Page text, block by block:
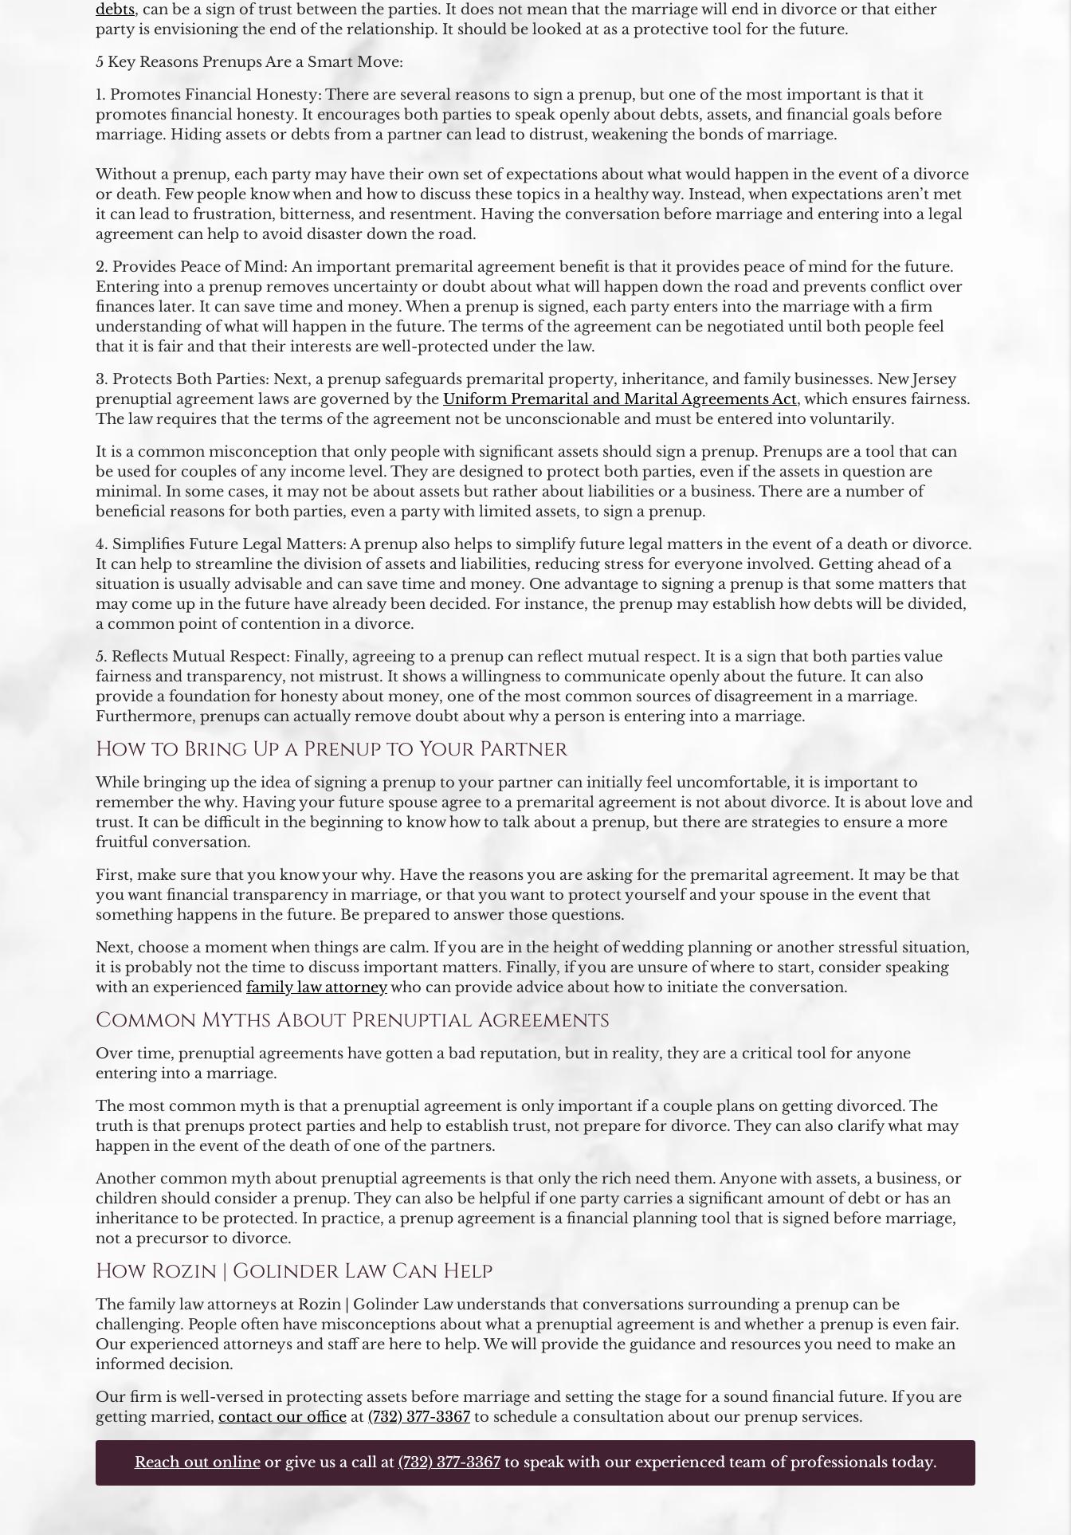
debts, can be a sign of trust between the parties. It does not mean that the marriage will end in divorce or that either
party is envisioning the end of the relationship. It should be looked at as a protective tool for the future.
5 Key Reasons Prenups Are a Smart Move:
1. Promotes Financial Honesty: There are several reasons to sign a prenup, but one of the most important is that it
promotes financial honesty. It encourages both parties to speak openly about debts, assets, and financial goals before
marriage. Hiding assets or debts from a partner can lead to distrust, weakening the bonds of marriage.
Without a prenup, each party may have their own set of expectations about what would happen in the event of a divorce
or death. Few people know when and how to discuss these topics in a healthy way. Instead, when expectations aren’t met
it can lead to frustration, bitterness, and resentment. Having the conversation before marriage and entering into a legal
agreement can help to avoid disaster down the road.
2. Provides Peace of Mind: An important premarital agreement benefit is that it provides peace of mind for the future.
Entering into a prenup removes uncertainty or doubt about what will happen down the road and prevents conflict over
finances later. It can save time and money. When a prenup is signed, each party enters into the marriage with a firm
understanding of what will happen in the future. The terms of the agreement can be negotiated until both people feel
that it is fair and that their interests are well-protected under the law.
3. Protects Both Parties: Next, a prenup safeguards premarital property, inheritance, and family businesses. New Jersey
prenuptial agreement laws are governed by the Uniform Premarital and Marital Agreements Act, which ensures fairness.
The law requires that the terms of the agreement not be unconscionable and must be entered into voluntarily.
It is a common misconception that only people with significant assets should sign a prenup. Prenups are a tool that can
be used for couples of any income level. They are designed to protect both parties, even if the assets in question are
minimal. In some cases, it may not be about assets but rather about liabilities or a business. There are a number of
beneficial reasons for both parties, even a party with limited assets, to sign a prenup.
4. Simplifies Future Legal Matters: A prenup also helps to simplify future legal matters in the event of a death or divorce.
It can help to streamline the division of assets and liabilities, reducing stress for everyone involved. Getting ahead of a
situation is usually advisable and can save time and money. One advantage to signing a prenup is that some matters that
may come up in the future have already been decided. For instance, the prenup may establish how debts will be divided,
a common point of contention in a divorce.
5. Reflects Mutual Respect: Finally, agreeing to a prenup can reflect mutual respect. It is a sign that both parties value
fairness and transparency, not mistrust. It shows a willingness to communicate openly about the future. It can also
provide a foundation for honesty about money, one of the most common sources of disagreement in a marriage.
Furthermore, prenups can actually remove doubt about why a person is entering into a marriage.
How to Bring Up a Prenup to Your Partner
While bringing up the idea of signing a prenup to your partner can initially feel uncomfortable, it is important to
remember the why. Having your future spouse agree to a premarital agreement is not about divorce. It is about love and
trust. It can be difficult in the beginning to know how to talk about a prenup, but there are strategies to ensure a more
fruitful conversation.
First, make sure that you know your why. Have the reasons you are asking for the premarital agreement. It may be that
you want financial transparency in marriage, or that you want to protect yourself and your spouse in the event that
something happens in the future. Be prepared to answer those questions.
Next, choose a moment when things are calm. If you are in the height of wedding planning or another stressful situation,
it is probably not the time to discuss important matters. Finally, if you are unsure of where to start, consider speaking
with an experienced family law attorneywho can provide advice about how to initiate the conversation.
Common Myths About Prenuptial Agreements
Over time, prenuptial agreements have gotten a bad reputation, but in reality, they are a critical tool for anyone
entering into a marriage.
The most common myth is that a prenuptial agreement is only important if a couple plans on getting divorced. The
truth is that prenups protect parties and help to establish trust, not prepare for divorce. They can also clarify what may
happen in the event of the death of one of the partners.
Another common myth about prenuptial agreements is that only the rich need them. Anyone with assets, a business, or
children should consider a prenup. They can also be helpful if one party carries a significant amount of debt or has an
inheritance to be protected. In practice, a prenup agreement is a financial planning tool that is signed before marriage,
not a precursor to divorce.
How Rozin | Golinder Law Can Help
The family law attorneys at Rozin | Golinder Law understands that conversations surrounding a prenup can be
challenging. People often have misconceptions about what a prenuptial agreement is and whether a prenup is even fair.
Our experienced attorneys and staff are here to help. We will provide the guidance and resources you need to make an
informed decision.
Our firm is well-versed in protecting assets before marriage and setting the stage for a sound financial future. If you are
getting married, contact our office at (732) 377-3367 to schedule a consultation about our prenup services.
Reach out onlineor give us a call at (732) 377-3367to speak with our experienced team of professionals today.